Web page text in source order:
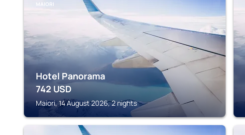
MAIORI
Hotel Panorama
742 USD
Maiori, 14 August 2026, 2 nights